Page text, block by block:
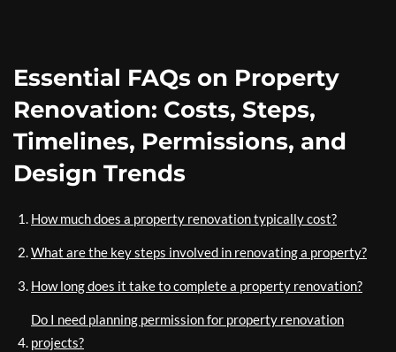
Essential FAQs on Property
Renovation: Costs, Steps,
Timelines, Permissions, and
Design Trends
How much does a property renovation typically cost?
What are the key steps involved in renovating a property?
How long does it take to complete a property renovation?
Do I need planning permission for property renovation
projects?